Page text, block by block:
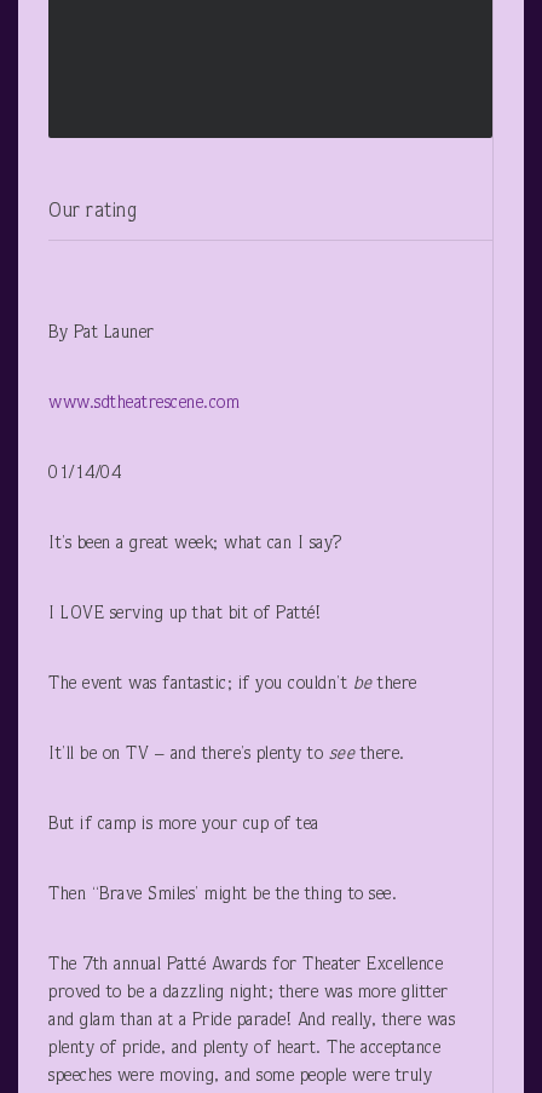
Our rating
By Pat Launer
www.sdtheatrescene.com
01/14/04
It’s been a great week; what can I say?
I LOVE serving up that bit of Patté!
The event was fantastic; if you couldn’t bethere
It’ll be on TV – and there’s plenty to seethere.
But if camp is more your cup of tea
Then “Brave Smiles’ might be the thing to see.
The 7th annual Patté Awards for Theater Excellence
proved to be a dazzling night; there was more glitter
and glam than at a Pride parade! And really, there was
plenty of pride, and plenty of heart. The acceptance
speeches were moving, and some people were truly